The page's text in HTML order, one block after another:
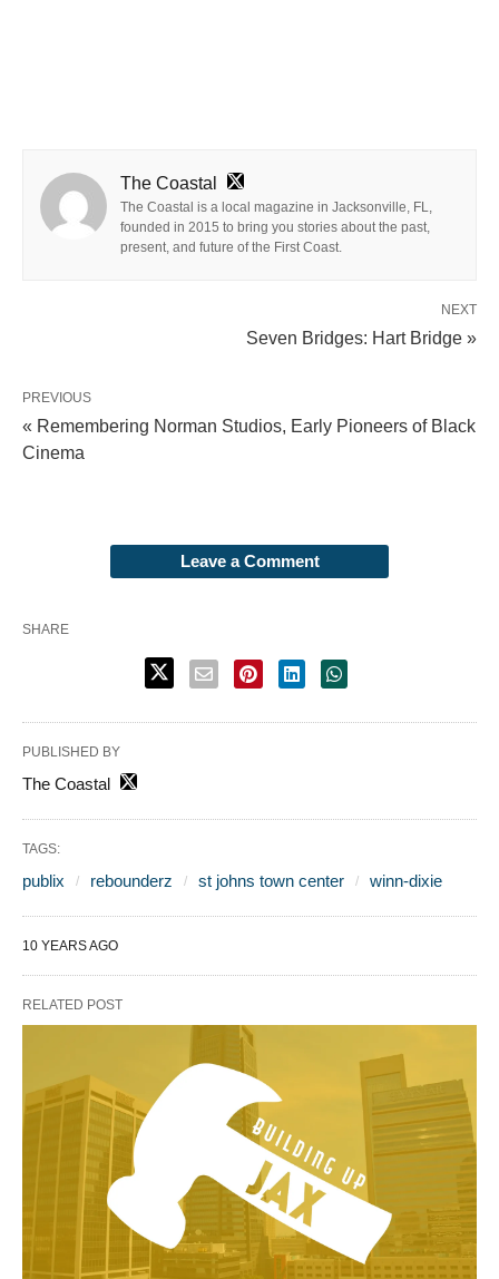
The Coastal
The Coastal is a local magazine in Jacksonville, FL,
founded in 2015 to bring you stories about the past,
present, and future of the First Coast.
NEXT
Seven Bridges: Hart Bridge »
PREVIOUS
« Remembering Norman Studios, Early Pioneers of Black
Cinema
Leave a Comment
SHARE
PUBLISHED BY
The Coastal
TAGS:
publix rebounderz st johns town center winn-dixie
10 YEARS AGO
RELATED POST